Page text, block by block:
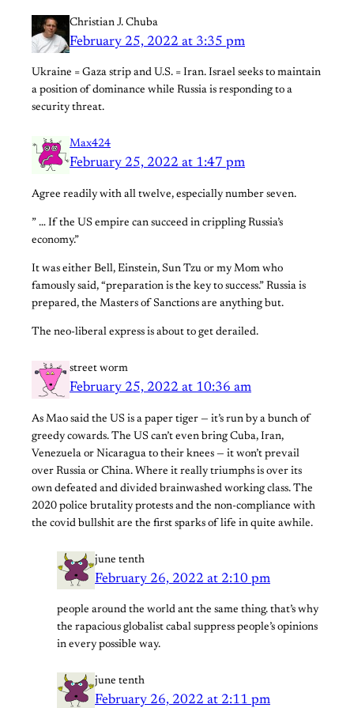
Christian J. Chuba
February 25, 2022 at 3:35 pm
Ukraine = Gaza strip and U.S. = Iran. Israel seeks to maintain
a position of dominance while Russia is responding to a
security threat.
Max424
February 25, 2022 at 1:47 pm
Agree readily with all twelve, especially number seven.
” … If the US empire can succeed in crippling Russia’s
economy.”
It was either Bell, Einstein, Sun Tzu or my Mom who
famously said, “preparation is the key to success.” Russia is
prepared, the Masters of Sanctions are anything but.
The neo-liberal express is about to get derailed.
street worm
February 25, 2022 at 10:36 am
As Mao said the US is a paper tiger — it’s run by a bunch of
greedy cowards. The US can’t even bring Cuba, Iran,
Venezuela or Nicaragua to their knees — it won’t prevail
over Russia or China. Where it really triumphs is over its
own defeated and divided brainwashed working class. The
2020 police brutality protests and the non-compliance with
the covid bullshit are the first sparks of life in quite awhile.
june tenth
February 26, 2022 at 2:10 pm
people around the world ant the same thing. that’s why
the rapacious globalist cabal suppress people’s opinions
in every possible way.
june tenth
February 26, 2022 at 2:11 pm